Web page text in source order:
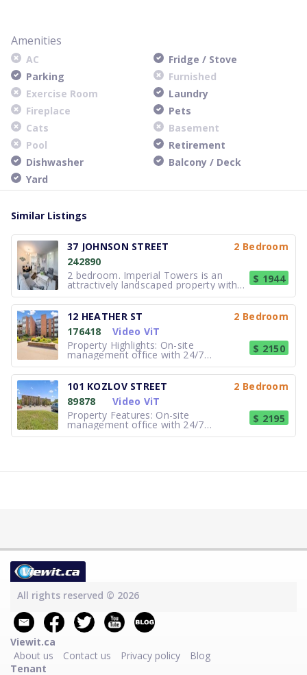
Amenities
AC
Fridge / Stove
Parking
Furnished
Exercise Room
Laundry
Fireplace
Pets
Cats
Basement
Pool
Retirement
Dishwasher
Balcony / Deck
Yard
Similar Listings
37 JOHNSON STREET
2 Bedroom
242890
2 bedroom. Imperial Towers is an
attractively landscaped property with
apartments for rent in Barrie with
stunning waterfront views, located
close to highway 400 and area
amenities. Imperial Towers features
apartments that are beautifully
renovated
$ 1944
12 HEATHER ST
2 Bedroom
176418
Video ViT
Property Highlights: On-site
management office with 24/7
emergency assistance Convenient
elevator access to all floors Property
monitored by security cameras
Spacious 24-hour laundry facility with
sitting area Indoor and outdoor
parking availab
$ 2150
101 KOZLOV STREET
2 Bedroom
89878
Video ViT
Property Features: On-site
management office with 24/7
emergency assistance Property
facility with front load washers and
$ 2195
All rights reserved © 2026
Viewit.ca
About us
Contact us Privacy policy
Blog
Tenant